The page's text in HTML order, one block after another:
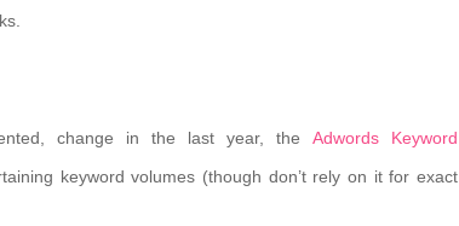
change in the last year, the Adwords Keyword
keyword volumes (though don’t rely on it for exact